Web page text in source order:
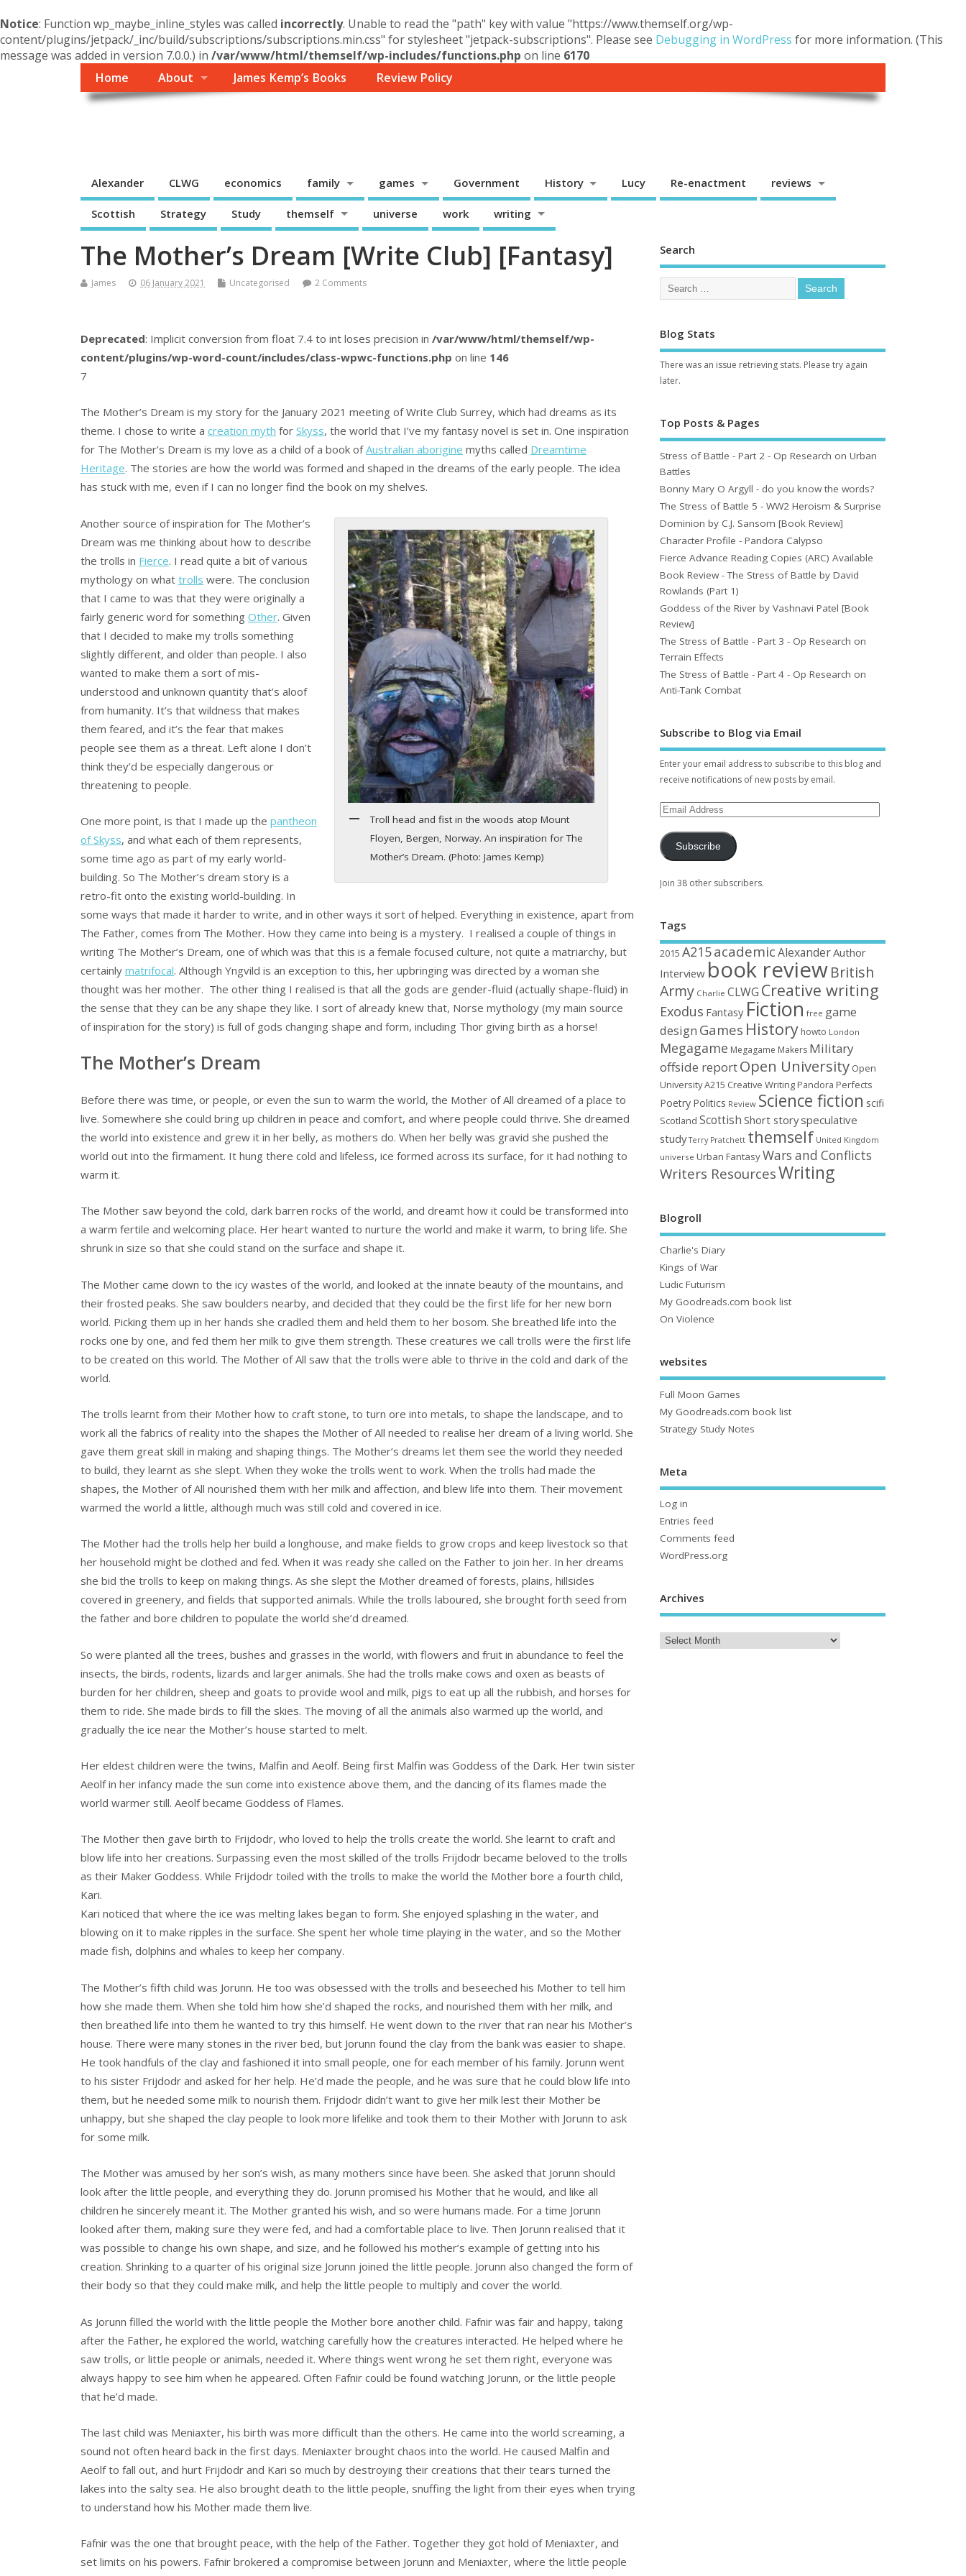
Notice: Function wp_maybe_inline_styles was called incorrectly. Unable to read the "path" key with value "https://www.themself.org/wp-
content/plugins/jetpack/_inc/build/subscriptions/subscriptions.min.css" for stylesheet "jetpack-subscriptions". Please see Debugging in WordPress for more information. (This
message was added in version 7.0.0.) in /var/www/html/themself/wp-includes/functions.php on line 6170
Home
About James Kemp’s Books Review Policy
Alexander CLWG economics family games Government History Lucy Re-enactment reviews
Scottish Strategy Study themself universe work writing
The Mother’s Dream [Write Club] [Fantasy]
James 06 January 2021 Uncategorised 2 Comments
Deprecated: Implicit conversion from float 7.4 to int loses precision in /var/www/html/themself/wp-
content/plugins/wp-word-count/includes/class-wpwc-functions.php on line 146
7
The Mother’s Dream is my story for the January 2021 meeting of Write Club Surrey, which had dreams as its
theme. I chose to write a creation myth for Skyss, the world that I’ve my fantasy novel is set in. One inspiration
for The Mother’s Dream is my love as a child of a book ofAustralian aborigine myths called Dreamtime
Heritage. The stories are how the world was formed and shaped in the dreams of the early people. The idea
has stuck with me, even if I can no longer find the book on my shelves.
Troll head and fist in the woods atop Mount
Floyen, Bergen, Norway. An inspiration for The
Mother’s Dream. (Photo: James Kemp)
Another source of inspiration for The Mother’s
Dream was me thinking about how to describe
the trolls in Fierce. I read quite a bit of various
mythology on what trolls were. The conclusion
that I came to was that they were originally a
fairly generic word for something Other. Given
that I decided to make my trolls something
slightly different, and older than people. I also
wanted to make them a sort of mis-
understood and unknown quantity that’s aloof
from humanity. It’s that wildness that makes
them feared, and it’s the fear that makes
people see them as a threat. Left alone I don’t
think they’d be especially dangerous or
threatening to people.
One more point, is that I made up the pantheon
of Skyss, and what each of them represents,
some time ago as part of my early world-
building. So The Mother’s dream story is a
retro-fit onto the existing world-building. In
some ways that made it harder to write, and in other ways it sort of helped. Everything in existence, apart from
The Father, comes from The Mother. How they came into being is a mystery. I realised a couple of things in
writing The Mother’s Dream, one of which was that this is a female focused culture, not quite a matriarchy, but
certainly matrifocal. Although Yngvild is an exception to this, her upbringing was directed by a woman she
thought was her mother. The other thing I realised is that all the gods are gender-fluid (actually shape-fluid) in
the sense that they can be any shape they like. I sort of already knew that, Norse mythology (my main source
of inspiration for the story) is full of gods changing shape and form, including Thor giving birth as a horse!
The Mother’s Dream
Before there was time, or people, or even the sun to warm the world, the Mother of All dreamed of a place to
live. Somewhere she could bring up children in peace and comfort, and where people could thrive. She dreamed
the world into existence and grew it in her belly, as mothers do. When her belly was gravid she pushed the
world out into the firmament. It hung there cold and lifeless, ice formed across its surface, for it had nothing to
warm it.
The Mother saw beyond the cold, dark barren rocks of the world, and dreamt how it could be transformed into
a warm fertile and welcoming place. Her heart wanted to nurture the world and make it warm, to bring life. She
shrunk in size so that she could stand on the surface and shape it.
The Mother came down to the icy wastes of the world, and looked at the innate beauty of the mountains, and
their frosted peaks. She saw boulders nearby, and decided that they could be the first life for her new born
world. Picking them up in her hands she cradled them and held them to her bosom. She breathed life into the
rocks one by one, and fed them her milk to give them strength. These creatures we call trolls were the first life
to be created on this world. The Mother of All saw that the trolls were able to thrive in the cold and dark of the
world.
The trolls learnt from their Mother how to craft stone, to turn ore into metals, to shape the landscape, and to
work all the fabrics of reality into the shapes the Mother of All needed to realise her dream of a living world. She
gave them great skill in making and shaping things. The Mother’s dreams let them see the world they needed
to build, they learnt as she slept. When they woke the trolls went to work. When the trolls had made the
shapes, the Mother of All nourished them with her milk and affection, and blew life into them. Their movement
warmed the world a little, although much was still cold and covered in ice.
The Mother had the trolls help her build a longhouse, and make fields to grow crops and keep livestock so that
her household might be clothed and fed. When it was ready she called on the Father to join her. In her dreams
she bid the trolls to keep on making things. As she slept the Mother dreamed of forests, plains, hillsides
covered in greenery, and fields that supported animals. While the trolls laboured, she brought forth seed from
the father and bore children to populate the world she’d dreamed.
So were planted all the trees, bushes and grasses in the world, with flowers and fruit in abundance to feel the
insects, the birds, rodents, lizards and larger animals. She had the trolls make cows and oxen as beasts of
burden for her children, sheep and goats to provide wool and milk, pigs to eat up all the rubbish, and horses for
them to ride. She made birds to fill the skies. The moving of all the animals also warmed up the world, and
gradually the ice near the Mother’s house started to melt.
Her eldest children were the twins, Malfin and Aeolf. Being first Malfin was Goddess of the Dark. Her twin sister
Aeolf in her infancy made the sun come into existence above them, and the dancing of its flames made the
world warmer still. Aeolf became Goddess of Flames.
The Mother then gave birth to Frijdodr, who loved to help the trolls create the world. She learnt to craft and
blow life into her creations. Surpassing even the most skilled of the trolls Frijdodr became beloved to the trolls
as their Maker Goddess. While Frijdodr toiled with the trolls to make the world the Mother bore a fourth child,
Kari.
Kari noticed that where the ice was melting lakes began to form. She enjoyed splashing in the water, and
blowing on it to make ripples in the surface. She spent her whole time playing in the water, and so the Mother
made fish, dolphins and whales to keep her company.
The Mother’s fifth child was Jorunn. He too was obsessed with the trolls and beseeched his Mother to tell him
how she made them. When she told him how she’d shaped the rocks, and nourished them with her milk, and
then breathed life into them he wanted to try this himself. He went down to the river that ran near his Mother’s
house. There were many stones in the river bed, but Jorunn found the clay from the bank was easier to shape.
He took handfuls of the clay and fashioned it into small people, one for each member of his family. Jorunn went
to his sister Frijdodr and asked for her help. He’d made the people, and he was sure that he could blow life into
them, but he needed some milk to nourish them. Frijdodr didn’t want to give her milk lest their Mother be
unhappy, but she shaped the clay people to look more lifelike and took them to their Mother with Jorunn to ask
for some milk.
The Mother was amused by her son’s wish, as many mothers since have been. She asked that Jorunn should
look after the little people, and everything they do. Jorunn promised his Mother that he would, and like all
children he sincerely meant it. The Mother granted his wish, and so were humans made. For a time Jorunn
looked after them, making sure they were fed, and had a comfortable place to live. Then Jorunn realised that it
was possible to change his own shape, and size, and he followed his mother’s example of getting into his
creation. Shrinking to a quarter of his original size Jorunn joined the little people. Jorunn also changed the form of
their body so that they could make milk, and help the little people to multiply and cover the world.
As Jorunn filled the world with the little people the Mother bore another child. Fafnir was fair and happy, taking
after the Father, he explored the world, watching carefully how the creatures interacted. He helped where he
saw trolls, or little people or animals, needed it. Where things went wrong he set them right, everyone was
always happy to see him when he appeared. Often Fafnir could be found watching Jorunn, or the little people
that he’d made.
The last child was Meniaxter, his birth was more difficult than the others. He came into the world screaming, a
sound not often heard back in the first days. Meniaxter brought chaos into the world. He caused Malfin and
Aeolf to fall out, and hurt Frijdodr and Kari so much by destroying their creations that their tears turned the
lakes into the salty sea. He also brought death to the little people, snuffing the light from their eyes when trying
to understand how his Mother made them live.
Fafnir was the one that brought peace, with the help of the Father. Together they got hold of Meniaxter, and
set limits on his powers. Fafnir brokered a compromise between Jorunn and Meniaxter, where the little people
Search
Blog Stats
There was an issue retrieving stats. Please try again
later.
Top Posts & Pages
Stress of Battle - Part 2 - Op Research on Urban
Battles
Bonny Mary O Argyll - do you know the words?
The Stress of Battle 5 - WW2 Heroism & Surprise
Dominion by C.J. Sansom [Book Review]
Character Profile - Pandora Calypso
Fierce Advance Reading Copies (ARC) Available
Book Review - The Stress of Battle by David
Rowlands (Part 1)
Goddess of the River by Vashnavi Patel [Book
Review]
The Stress of Battle - Part 3 - Op Research on
Terrain Effects
The Stress of Battle - Part 4 - Op Research on
Anti-Tank Combat
Subscribe to Blog via Email
Enter your email address to subscribe to this blog and
receive notifications of new posts by email.
Subscribe
Join 38 other subscribers.
Tags
2015 A215academic AlexanderAuthor
Interview book reviewBritish
Army Charlie CLWG Creative writing
Exodus Fantasy Fiction free game
design Games History howto London
Megagame Megagame Makers Military
offside reportOpen University Open
University A215 Creative Writing Pandora Perfects
Poetry Politics Review Science fiction scifi
Scotland Scottish Short storyspeculative
study Terry Pratchett themself United Kingdom
universe Urban FantasyWars and Conflicts
Writers ResourcesWriting
Blogroll
Charlie's Diary
Kings of War
Ludic Futurism
My Goodreads.com book list
On Violence
websites
Full Moon Games
My Goodreads.com book list
Strategy Study Notes
Meta
Log in
Entries feed
Comments feed
WordPress.org
Archives